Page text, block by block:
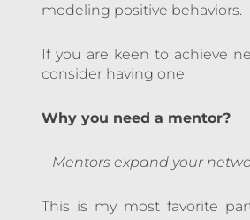
modeling positive behaviors.
If you are keen to achieve
consider having one.
Why you need a mentor?
– Mentors expand your
This is my most favorite